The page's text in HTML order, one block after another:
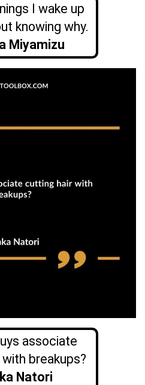
I wake up
knowing why.
Miyamizu
associate
breakups?
Natori